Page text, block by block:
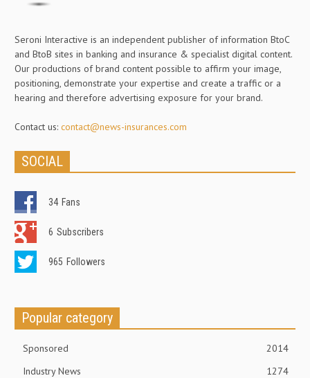
Seroni Interactive is an independent publisher of information BtoC
and BtoB sites in banking and insurance & specialist digital content.
Our productions of brand content possible to affirm your image,
positioning, demonstrate your expertise and create a traffic or a
hearing and therefore advertising exposure for your brand.
Contact us: contact@news-insurances.com
SOCIAL
34 Fans
6 Subscribers
965 Followers
Popular category
Sponsored
2014
Industry News
1274